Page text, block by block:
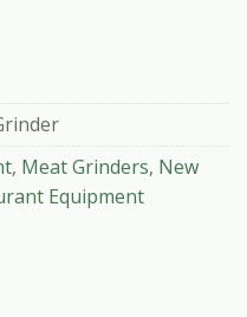
, Meat Grinders, New
Equipment